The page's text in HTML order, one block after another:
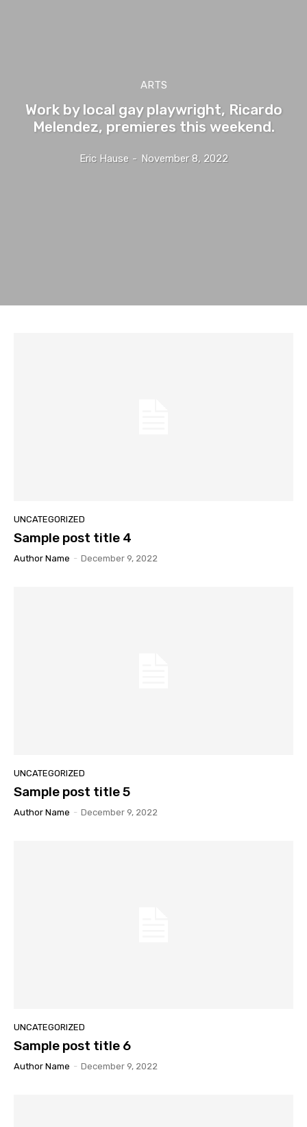
ARTS
Work by local gay playwright, Ricardo
Melendez, premieres this weekend.
Eric Hause - November 8, 2022
UNCATEGORIZED
Sample post title 4
Author Name - December 9, 2022
UNCATEGORIZED
Sample post title 5
Author Name - December 9, 2022
UNCATEGORIZED
Sample post title 6
Author Name - December 9, 2022